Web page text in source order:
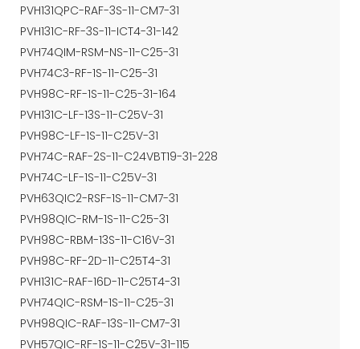
PVH131QPC-RAF-3S-11-CM7-31
PVH131C-RF-3S-11-ICT4-31-142
PVH74QIM-RSM-NS-11-C25-31
PVH74C3-RF-1S-11-C25-31
PVH98C-RF-1S-11-C25-31-164
PVH131C-LF-13S-11-C25V-31
PVH98C-LF-1S-11-C25V-31
PVH74C-RAF-2S-11-C24VBT19-31-228
PVH74C-LF-1S-11-C25V-31
PVH63QIC2-RSF-1S-11-CM7-31
PVH98QIC-RM-1S-11-C25-31
PVH98C-RBM-13S-11-C16V-31
PVH98C-RF-2D-11-C25T4-31
PVH131C-RAF-16D-11-C25T4-31
PVH74QIC-RSM-1S-11-C25-31
PVH98QIC-RAF-13S-11-CM7-31
PVH57QIC-RF-1S-11-C25V-31-115